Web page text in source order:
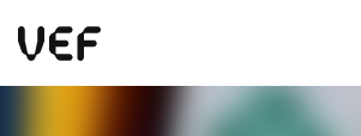
Read more
Okay